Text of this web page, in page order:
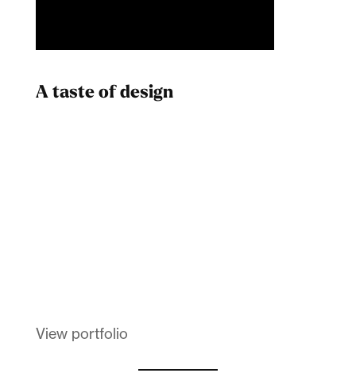
A taste of design
View portfolio